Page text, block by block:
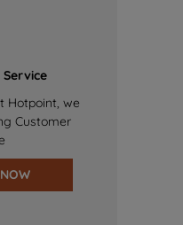
Service
Hotpoint, we
Customer